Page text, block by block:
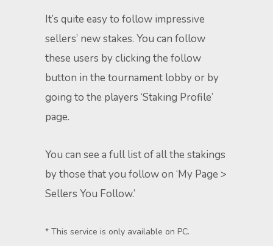
It’s quite easy to follow impressive
sellers’ new stakes. You can follow
these users by clicking the follow
button in the tournament lobby or by
going to the players ‘Staking Profile’
page.
You can see a full list of all the stakings
by those that you follow on ‘My Page >
Sellers You Follow.’
* This service is only available on PC.